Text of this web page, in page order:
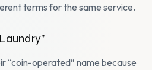
terms for the same service.
“coin-operated” name because